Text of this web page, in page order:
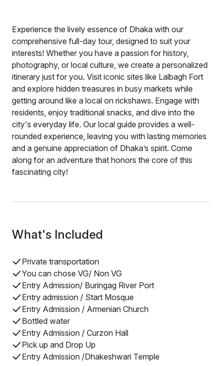
Experience the lively essence of Dhaka with our
comprehensive full-day tour, designed to suit your
interests! Whether you have a passion for history,
photography, or local culture, we create a personalized
itinerary just for you. Visit iconic sites like Lalbagh Fort
and explore hidden treasures in busy markets while
getting around like a local on rickshaws. Engage with
residents, enjoy traditional snacks, and dive into the
city's everyday life. Our local guide provides a well-
rounded experience, leaving you with lasting memories
and a genuine appreciation of Dhaka’s spirit. Come
along for an adventure that honors the core of this
fascinating city!
What's Included
Private transportation
You can chose VG/ Non VG
Entry Admission/ Buringag River Port
Entry admission / Start Mosque
Entry Admission / Armenian Church
Bottled water
Entry Admission / Curzon Hall
Pick up and Drop Up
Entry Admission /Dhakeshwari Temple